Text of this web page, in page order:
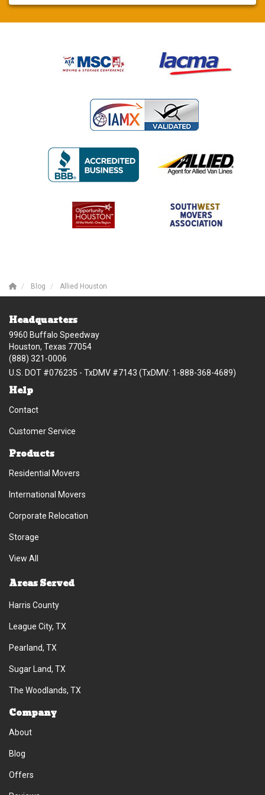
Blog Allied Houston
Headquarters
9960 Buffalo Speedway
Houston, Texas 77054
(888) 321-0006
U.S. DOT #076235 - TxDMV #7143 (TxDMV: 1-888-368-4689)
Help
Contact
Customer Service
Products
Residential Movers
International Movers
Corporate Relocation
Storage
View All
Areas Served
Harris County
League City, TX
Pearland, TX
Sugar Land, TX
The Woodlands, TX
Company
About
Blog
Offers